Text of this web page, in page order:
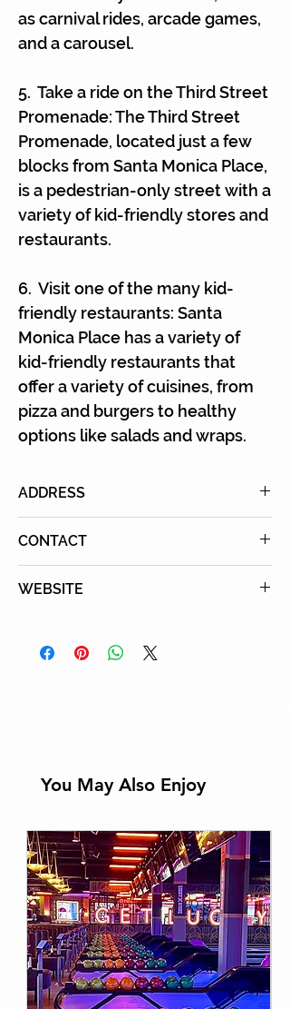
as carnival rides, arcade games,
and a carousel.
5. Take a ride on the Third Street
Promenade: The Third Street
Promenade, located just a few
blocks from Santa Monica Place,
is a pedestrian-only street with a
variety of kid-friendly stores and
restaurants.
6. Visit one of the many kid-
friendly restaurants: Santa
Monica Place has a variety of
kid-friendly restaurants that
offer a variety of cuisines, from
pizza and burgers to healthy
options like salads and wraps.
ADDRESS
CONTACT
WEBSITE
You May Also Enjoy